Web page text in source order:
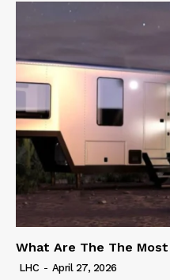
What Are The The
LHC - April 27, 2026